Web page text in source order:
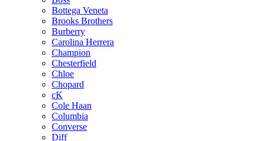
Bottega Veneta
Brooks Brothers
Burberry
Carolina Herrera
Champion
Chesterfield
Chloe
Chopard
cK
Cole Haan
Columbia
Converse
Diff